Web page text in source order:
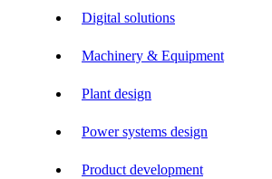
Digital solutions
Machinery & Equipment
Plant design
Power systems design
Product development